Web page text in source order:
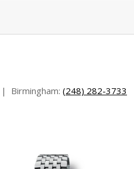
| Birmingham: (248) 282-3733